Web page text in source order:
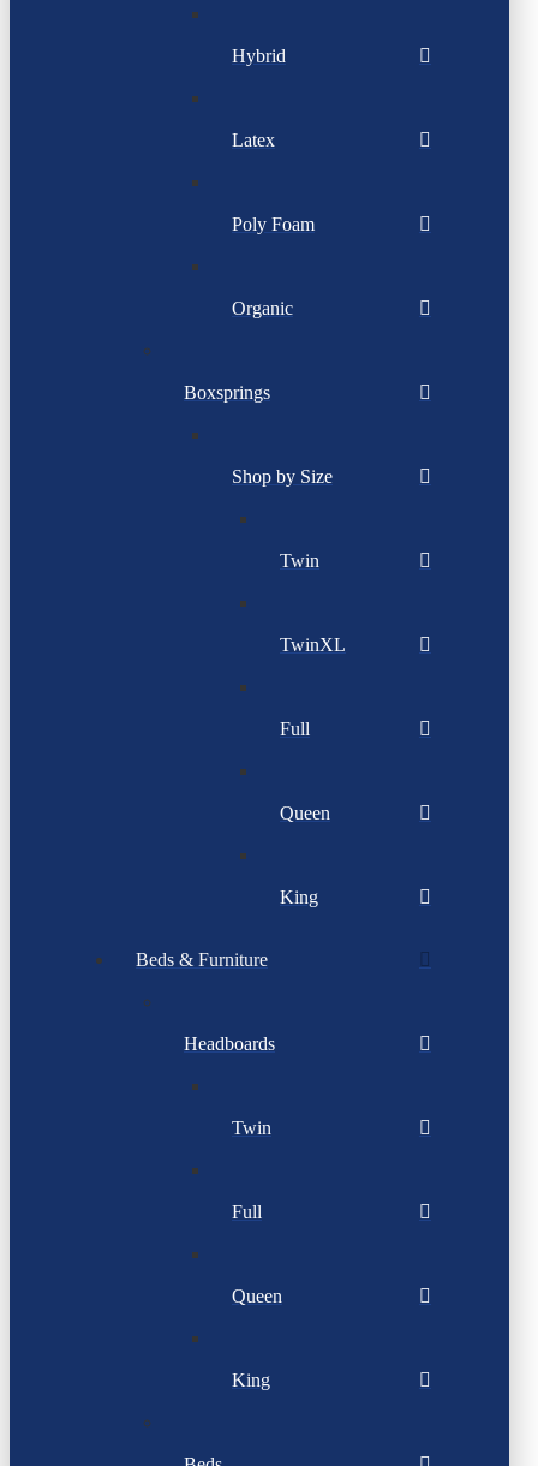
Hybrid
Latex
Poly Foam
Organic
Boxsprings
Shop by Size
Twin
TwinXL
Full
Queen
King
Beds & Furniture
Headboards
Twin
Full
Queen
King